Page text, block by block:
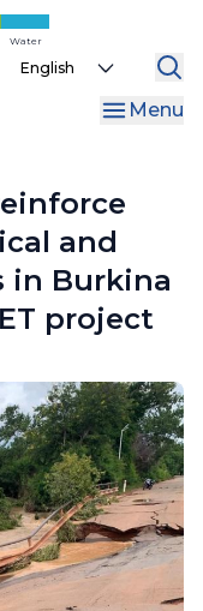
Water
Select
Menu
and
in Burkina
project